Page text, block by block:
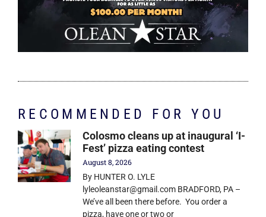
RECOMMENDED FOR YOU
Colosmo cleans up at inaugural ‘I-
Fest’ pizza eating contest
August 8, 2026
By HUNTER O. LYLE
lyleoleanstar@gmail.com BRADFORD, PA –
We’ve all been there before. You order a
pizza, have one or two or